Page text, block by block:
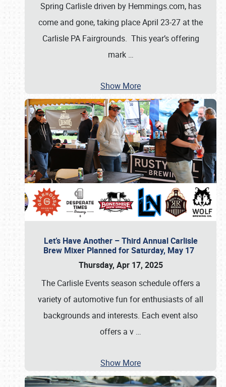
Spring Carlisle driven by Hemmings.com, has
come and gone, taking place April 23-27 at the
Carlisle PA Fairgrounds. This year’s offering
mark …
Show More
Let’s Have Another – Third Annual Carlisle
Brew Mixer Planned for Saturday, May 17
Thursday, Apr 17, 2025
The Carlisle Events season schedule offers a
variety of automotive fun for enthusiasts of all
backgrounds and interests. Each event also
offers a v …
Show More